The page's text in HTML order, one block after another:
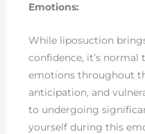
Emotions:
While liposuction
confidence, it’s normal
emotions throughout
anticipation, and
to undergoing
yourself during this